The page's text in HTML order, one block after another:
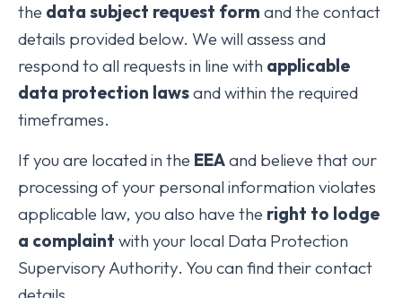
the data subject request form and the contact
details provided below. We will assess and
respond to all requests in line with applicable
data protection lawsand within the required
timeframes.
If you are located in the EEAand believe that our
processing of your personal information violates
applicable law, you also have the right to lodge
a complaint with your local Data Protection
Supervisory Authority. You can find their contact